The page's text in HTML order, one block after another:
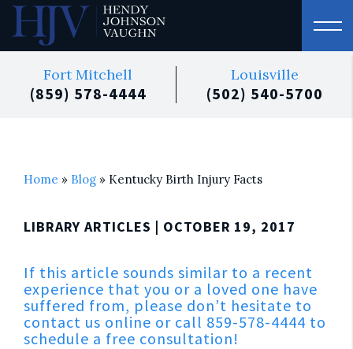
Fort Mitchell
(859) 578-4444
Louisville
(502) 540-5700
Home » Blog » Kentucky Birth Injury Facts
LIBRARY ARTICLES | OCTOBER 19, 2017
If this article sounds similar to a recent
experience that you or a loved one have
suffered from, please don’t hesitate to
contact us online or call 859-578-4444 to
schedule a free consultation!